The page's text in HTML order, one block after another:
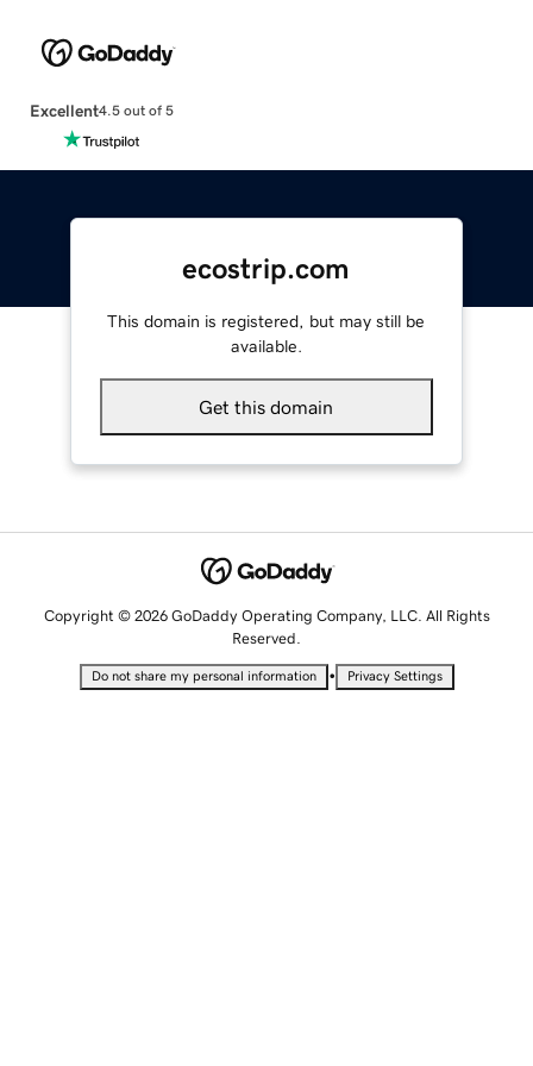
Excellent4.5 out of 5
ecostrip.com
This domain is registered, but may still be
available.
Get this domain
Copyright © 2026 GoDaddy Operating Company, LLC. All Rights
Reserved.
Do not share my personal information • Privacy Settings